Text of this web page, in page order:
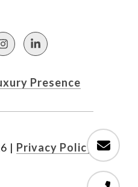
Presence
| Privacy Policy